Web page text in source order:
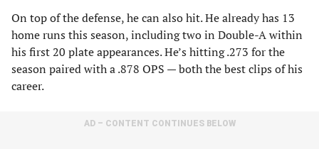
On top of the defense, he can also hit. He already has 13
home runs this season, including two in Double-A within
his first 20 plate appearances. He’s hitting .273 for the
season paired with a .878 OPS — both the best clips of his
career.
AD – CONTENT CONTINUES BELOW